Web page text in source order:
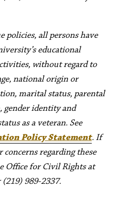
policies, all persons have
educational
without regard to
national origin or
marital status, parental
gender identity and
as a veteran. See
Policy Statement. If
concerns regarding these
Office for Civil Rights at
989-2337.